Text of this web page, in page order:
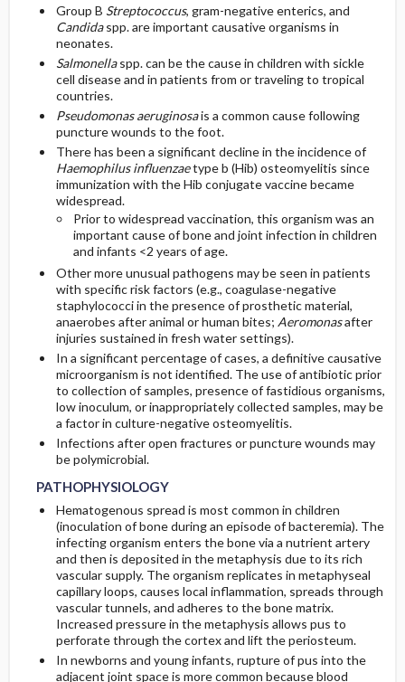
Group B Streptococcus, gram-negative enterics, and
Candidaspp. are important causative organisms in
neonates.
Salmonellaspp. can be the cause in children with sickle
cell disease and in patients from or traveling to tropical
countries.
Pseudomonas aeruginosais a common cause following
puncture wounds to the foot.
There has been a significant decline in the incidence of
Haemophilus influenzaetype b (Hib) osteomyelitis since
immunization with the Hib conjugate vaccine became
widespread.
Prior to widespread vaccination, this organism was an
important cause of bone and joint infection in children
and infants <2 years of age.
Other more unusual pathogens may be seen in patients
with specific risk factors (e.g., coagulase-negative
staphylococci in the presence of prosthetic material,
anaerobes after animal or human bites; Aeromonasafter
injuries sustained in fresh water settings).
In a significant percentage of cases, a definitive causative
microorganism is not identified. The use of antibiotic prior
to collection of samples, presence of fastidious organisms,
low inoculum, or inappropriately collected samples, may be
a factor in culture-negative osteomyelitis.
Infections after open fractures or puncture wounds may
be polymicrobial.
PATHOPHYSIOLOGY
Hematogenous spread is most common in children
(inoculation of bone during an episode of bacteremia). The
infecting organism enters the bone via a nutrient artery
and then is deposited in the metaphysis due to its rich
vascular supply. The organism replicates in metaphyseal
capillary loops, causes local inflammation, spreads through
vascular tunnels, and adheres to the bone matrix.
Increased pressure in the metaphysis allows pus to
perforate through the cortex and lift the periosteum.
In newborns and young infants, rupture of pus into the
adjacent joint space is more common because blood